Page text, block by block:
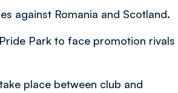
against Romania and Scotland.
Park to face promotion rivals
place between club and